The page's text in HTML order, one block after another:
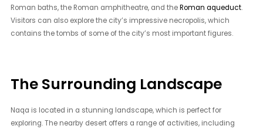
Roman baths, the Roman amphitheatre, and theRoman aqueduct.
Visitors can also explore the city’s impressive necropolis, which
contains the tombs of some of the city’s most important figures.
The Surrounding Landscape
Naqa is located in a stunning landscape, which is perfect for
exploring. The nearby desert offers a range of activities, including